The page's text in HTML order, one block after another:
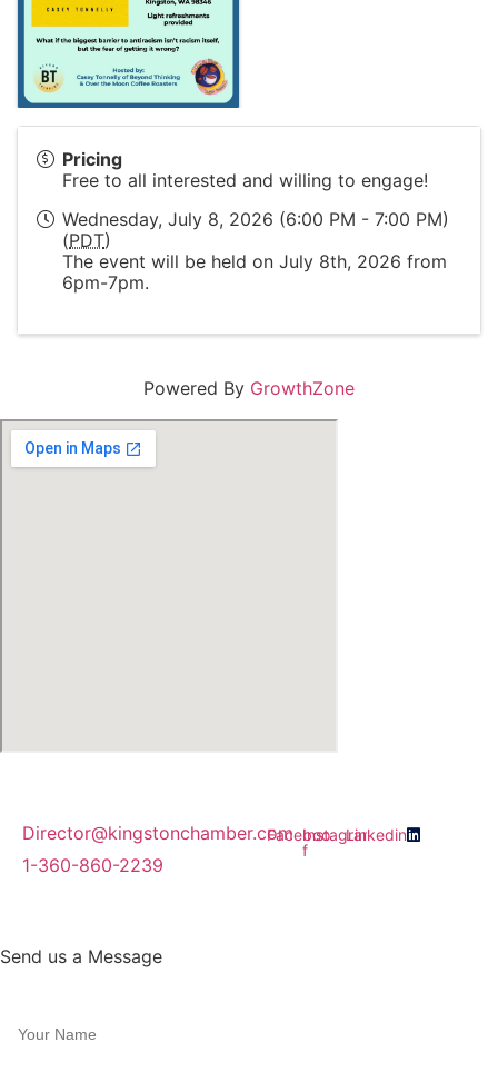
Pricing
Free to all interested and willing to engage!
Wednesday, July 8, 2026 (6:00 PM - 7:00 PM)
(PDT)
The event will be held on July 8th, 2026 from
6pm-7pm.
Powered By GrowthZone
Director@kingstonchamber.com
1-360-860-2239
Facebook-
f
InstagramLinkedin
Send us a Message